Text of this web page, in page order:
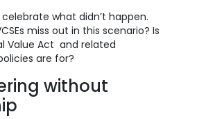
what didn’t happen.
miss out in this scenario? Is
Value Act and related
are for?
without